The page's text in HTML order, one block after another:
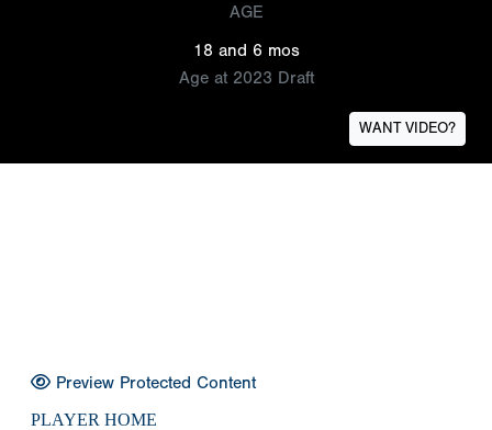
AGE
18 and 6 mos
Age at 2023 Draft
WANT VIDEO?
Preview Protected Content
PLAYER HOME